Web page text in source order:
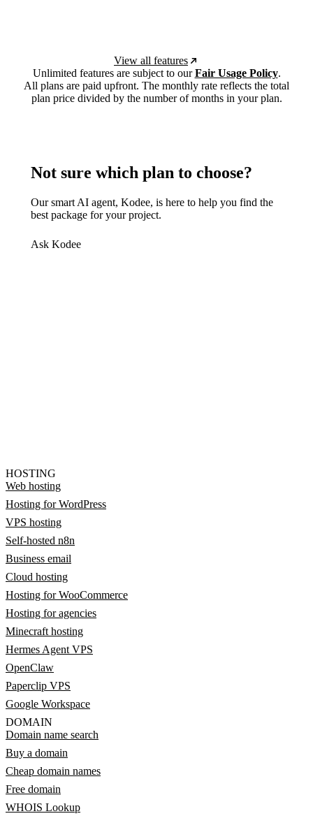
View all features
Unlimited features are subject to ourFair Usage Policy.
All plans are paid upfront. The monthly rate reflects the total
plan price divided by the number of months in your plan.
Not sure which plan to choose?
Our smart AI agent, Kodee, is here to help you find the
best package for your project.
Ask Kodee
HOSTING
Web hosting
Hosting for WordPress
VPS hosting
Self-hosted n8n
Business email
Cloud hosting
Hosting for WooCommerce
Hosting for agencies
Minecraft hosting
Hermes Agent VPS
OpenClaw
Paperclip VPS
Google Workspace
DOMAIN
Domain name search
Buy a domain
Cheap domain names
Free domain
WHOIS Lookup